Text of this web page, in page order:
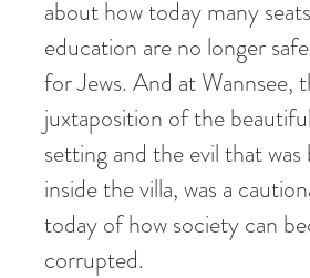
about how today many
education are no longer
for Jews. And at Wannsee,
juxtaposition of the
setting and the evil that was
inside the villa, was a
today of how society can
corrupted.